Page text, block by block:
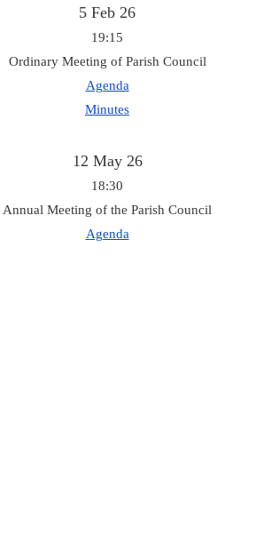
5 Feb 26
19:15
Ordinary Meeting of Parish Council
Agenda
Minutes
12 May 26
18:30
Annual Meeting of the Parish Council
Agenda